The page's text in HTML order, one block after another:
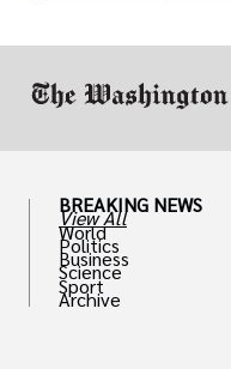
BREAKING NEWS
View All
World
Politics
Business
Science
Sport
Archive